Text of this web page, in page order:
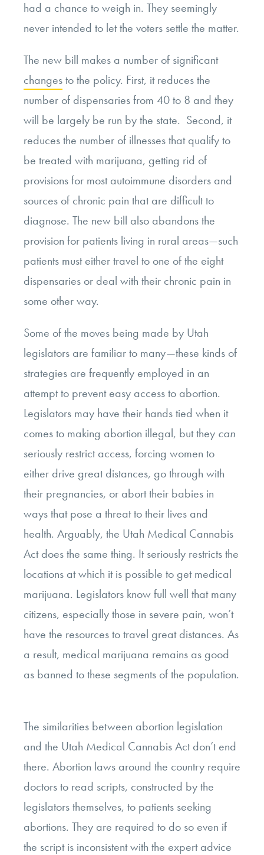
had a chance to weigh in. They seemingly
never intended to let the voters settle the matter.
The new bill makes a number of significant
changesto the policy. First, it reduces the
number of dispensaries from 40 to 8 and they
will be largely be run by the state. Second, it
reduces the number of illnesses that qualify to
be treated with marijuana, getting rid of
provisions for most autoimmune disorders and
sources of chronic pain that are difficult to
diagnose. The new bill also abandons the
provision for patients living in rural areas—such
patients must either travel to one of the eight
dispensaries or deal with their chronic pain in
some other way.
Some of the moves being made by Utah
legislators are familiar to many—these kinds of
strategies are frequently employed in an
attempt to prevent easy access to abortion.
Legislators may have their hands tied when it
comes to making abortion illegal, but they can
seriously restrict access, forcing women to
either drive great distances, go through with
their pregnancies, or abort their babies in
ways that pose a threat to their lives and
health. Arguably, the Utah Medical Cannabis
Act does the same thing. It seriously restricts the
locations at which it is possible to get medical
marijuana. Legislators know full well that many
citizens, especially those in severe pain, won’t
have the resources to travel great distances. As
a result, medical marijuana remains as good
as banned to these segments of the population.
The similarities between abortion legislation
and the Utah Medical Cannabis Act don’t end
there. Abortion laws around the country require
doctors to read scripts, constructed by the
legislators themselves, to patients seeking
abortions. They are required to do so even if
the script is inconsistent with the expert advice